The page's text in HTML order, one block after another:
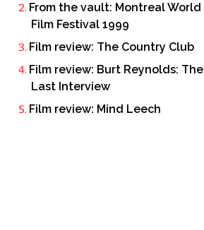
From the vault: Montreal World
Film Festival 1999
Film review: The Country Club
Film review: Burt Reynolds: The
Last Interview
Film review: Mind Leech